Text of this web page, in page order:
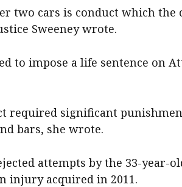
two cars is conduct which
Sweeney wrote.
to impose a life sentence on
required significant
bars, she wrote.
attempts by the 33-year-
injury acquired in 2011.